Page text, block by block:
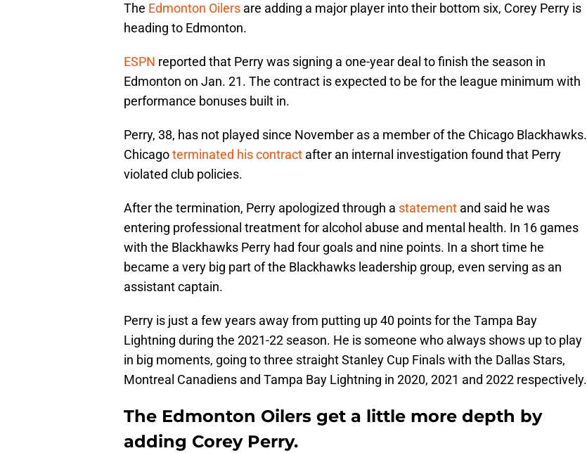
The Edmonton Oilers are adding a major player into their bottom six, Corey Perry is
heading to Edmonton.
ESPN reported that Perry was signing a one-year deal to finish the season in
Edmonton on Jan. 21. The contract is expected to be for the league minimum with
performance bonuses built in.
Perry, 38, has not played since November as a member of the Chicago Blackhawks.
Chicagoterminated his contract after an internal investigation found that Perry
violated club policies.
After the termination, Perry apologized through a statement and said he was
entering professional treatment for alcohol abuse and mental health. In 16 games
with the Blackhawks Perry had four goals and nine points. In a short time he
became a very big part of the Blackhawks leadership group, even serving as an
assistant captain.
Perry is just a few years away from putting up 40 points for the Tampa Bay
Lightning during the 2021-22 season. He is someone who always shows up to play
in big moments, going to three straight Stanley Cup Finals with the Dallas Stars,
Montreal Canadiens and Tampa Bay Lightning in 2020, 2021 and 2022 respectively.
The Edmonton Oilers get a little more depth by
adding Corey Perry.